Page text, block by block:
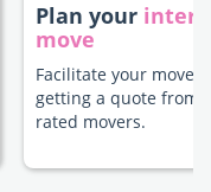
Plan your
move
Facilitate your move
getting a quote from
rated movers.